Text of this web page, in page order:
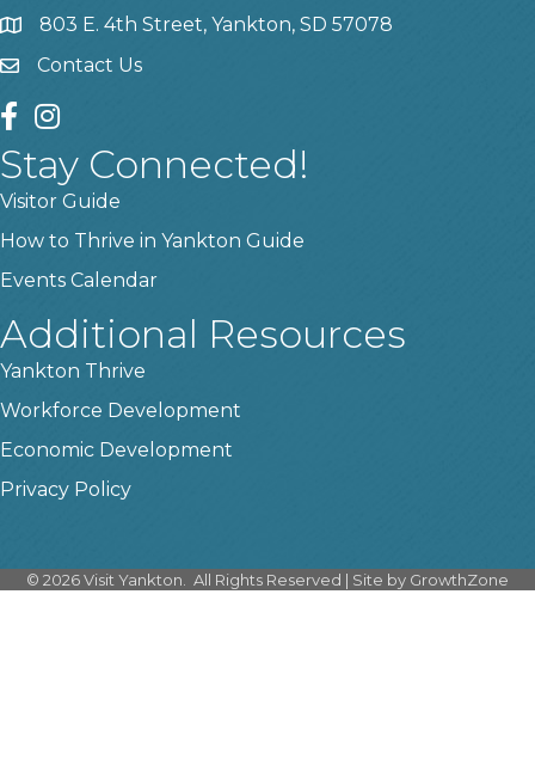
location803 E. 4th Street, Yankton, SD 57078
contact us
Contact Us
facebook
instagram
Stay Connected!
Visitor Guide
How to Thrive in Yankton Guide
Events Calendar
Additional Resources
Yankton Thrive
Workforce Development
Economic Development
Privacy Policy
© 2026Visit Yankton. All Rights Reserved | Site by GrowthZone